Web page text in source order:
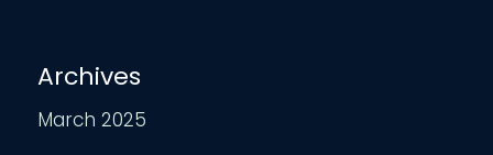
Archives
March 2025